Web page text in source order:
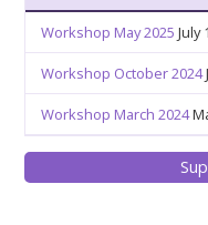
Workshop May 2025 July
Workshop October 2024
Workshop March 2024